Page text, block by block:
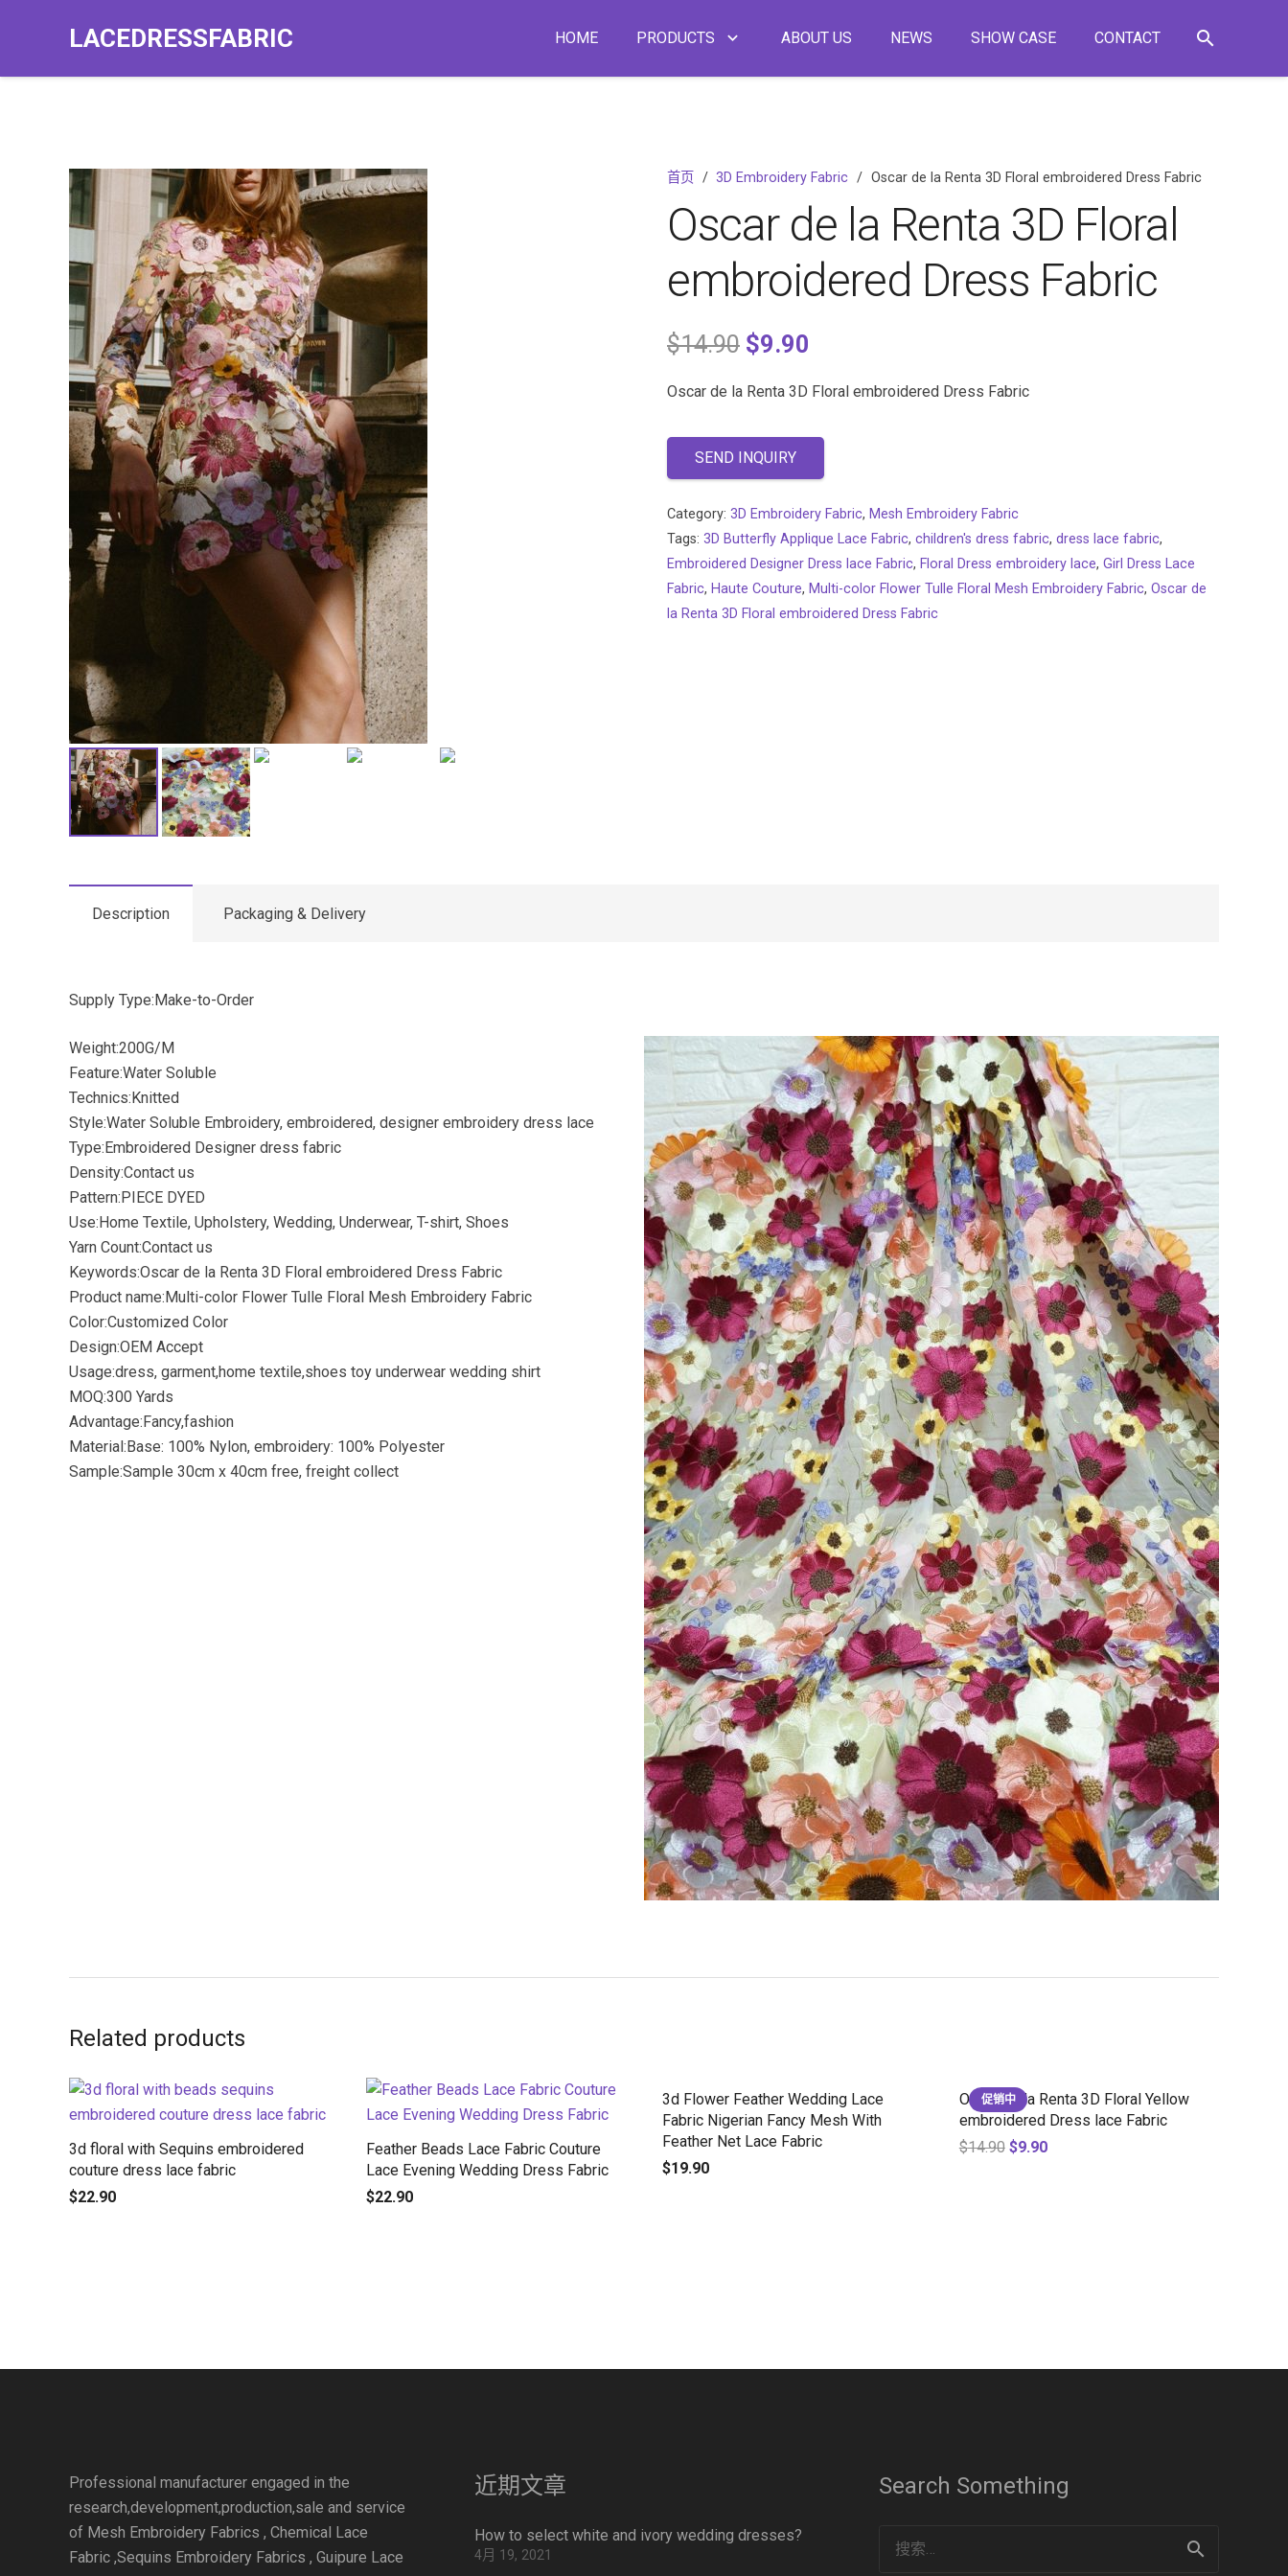
LACEDRESSFABRIC HOME PRODUCTS ABOUT US NEWS SHOW CASE CONTACT search
首页 / 3D Embroidery Fabric / Oscar de la Renta 3D Floral embroidered Dress Fabric
Oscar de la Renta 3D Floral
embroidered Dress Fabric
$14.90 $9.90
Oscar de la Renta 3D Floral embroidered Dress Fabric
SEND INQUIRY
Category: 3D Embroidery Fabric, Mesh Embroidery Fabric
Tags: 3D Butterfly Applique Lace Fabric, children's dress fabric, dress lace fabric,
Embroidered Designer Dress lace Fabric, Floral Dress embroidery lace, Girl Dress Lace
Fabric, Haute Couture, Multi-color Flower Tulle Floral Mesh Embroidery Fabric, Oscar de
la Renta 3D Floral embroidered Dress Fabric
Description Packaging & Delivery
Supply Type:Make-to-Order
Weight:200G/M
Feature:Water Soluble
Technics:Knitted
Style:Water Soluble Embroidery, embroidered, designer embroidery dress lace
Type:Embroidered Designer dress fabric
Density:Contact us
Pattern:PIECE DYED
Use:Home Textile, Upholstery, Wedding, Underwear, T-shirt, Shoes
Yarn Count:Contact us
Keywords:Oscar de la Renta 3D Floral embroidered Dress Fabric
Product name:Multi-color Flower Tulle Floral Mesh Embroidery Fabric
Color:Customized Color
Design:OEM Accept
Usage:dress, garment,home textile,shoes toy underwear wedding shirt
MOQ:300 Yards
Advantage:Fancy,fashion
Material:Base: 100% Nylon, embroidery: 100% Polyester
Sample:Sample 30cm x 40cm free, freight collect
Related products
3d floral with Sequins embroidered
couture dress lace fabric
$22.90
Feather Beads Lace Fabric Couture
Lace Evening Wedding Dress Fabric
$22.90
3d Flower Feather Wedding Lace
Fabric Nigerian Fancy Mesh With
Feather Net Lace Fabric
$19.90
促销中
Oscar de la Renta 3D Floral Yellow
embroidered Dress lace Fabric
$14.90 $9.90
Professional manufacturer engaged in the
research,development,production,sale and service
of Mesh Embroidery Fabrics , Chemical Lace
Fabric ,Sequins Embroidery Fabrics , Guipure Lace
近期文章
How to select white and ivory wedding dresses?
4月 19, 2021
Search Something
索：